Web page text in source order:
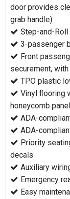
door provides
grab handle)
Step-and-
3-passenger
Front
securement,
TPO plastic
Vinyl flooring
honeycomb
ADA-
ADA-
Priority
decals
Auxiliary
Emergency
Easy